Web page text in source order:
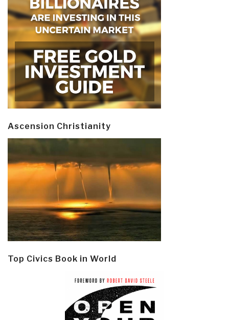
Ascension Christianity
Top Civics Book in World